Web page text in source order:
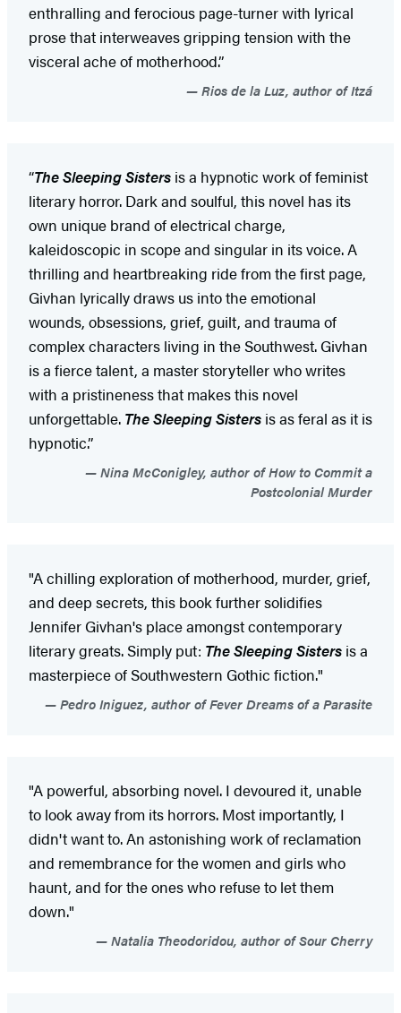
enthralling and ferocious page-turner with lyrical
prose that interweaves gripping tension with the
visceral ache of motherhood.”
Rios de la Luz, author of Itzá
“The Sleeping Sisters is a hypnotic work of feminist
literary horror. Dark and soulful, this novel has its
own unique brand of electrical charge,
kaleidoscopic in scope and singular in its voice. A
thrilling and heartbreaking ride from the first page,
Givhan lyrically draws us into the emotional
wounds, obsessions, grief, guilt, and trauma of
complex characters living in the Southwest. Givhan
is a fierce talent, a master storyteller who writes
with a pristineness that makes this novel
unforgettable. The Sleeping Sisters is as feral as it is
hypnotic.”
Nina McConigley, author of How to Commit a
Postcolonial Murder
"A chilling exploration of motherhood, murder, grief,
and deep secrets, this book further solidifies
Jennifer Givhan's place amongst contemporary
literary greats. Simply put: The Sleeping Sisters is a
masterpiece of Southwestern Gothic fiction."
Pedro Iniguez, author of Fever Dreams of a Parasite
"A powerful, absorbing novel. I devoured it, unable
to look away from its horrors. Most importantly, I
didn't want to. An astonishing work of reclamation
and remembrance for the women and girls who
haunt, and for the ones who refuse to let them
down."
Natalia Theodoridou, author of Sour Cherry